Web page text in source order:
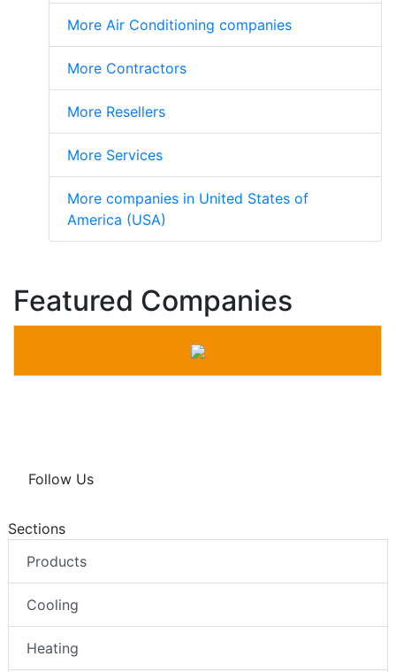
More Air Conditioning companies
More Contractors
More Resellers
More Services
More companies in United States of
America (USA)
Featured Companies
Follow Us
Sections
Products
Cooling
Heating